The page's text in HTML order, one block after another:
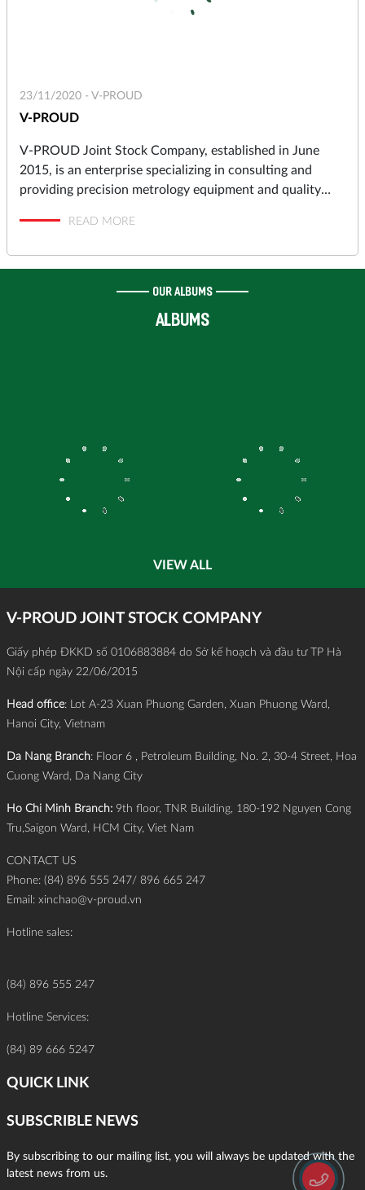
23/11/2020 - V-PROUD
V-PROUD
V-PROUD Joint Stock Company, established in June
2015, is an enterprise specializing in consulting and
providing precision metrology equipment and quality
automotive, motorcycles, aerospace, electronics,
plastic molding… and high-tech Research & Development
READ MORE
OUR ALBUMS
ALBUMS
VIEW ALL
V-PROUD JOINT STOCK COMPANY
Giấy phép ĐKKD số 0106883884 do Sở kế hoạch và đầu tư TP Hà
Nội cấp ngày 22/06/2015
Head office: Lot A-23 Xuan Phuong Garden, Xuan Phuong Ward,
Hanoi City, Vietnam
Da Nang Branch: Floor 6 , Petroleum Building, No. 2, 30-4 Street, Hoa
Cuong Ward, Da Nang City
Ho Chi Minh Branch: 9th floor, TNR Building, 180-192 Nguyen Cong
Tru,Saigon Ward, HCM City, Viet Nam
CONTACT US
Phone: (84) 896 555 247/ 896 665 247
Email: xinchao@v-proud.vn
Hotline sales:
(84) 896 555 247
Hotline Services:
(84) 89 666 5247
QUICK LINK
SUBSCRIBLE NEWS
By subscribing to our mailing list, you will always be updated with the
latest news from us.